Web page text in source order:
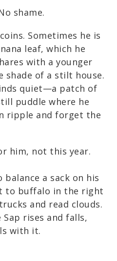
shame.
Sometimes he is
leaf, which he
with a younger
shade of a stilt house.
quiet—a patch of
puddle where he
ripple and forget the
him, not this year.
a sack on his
to buffalo in the right
and read clouds.
rises and falls,
with it.